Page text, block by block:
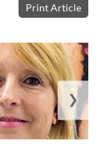
Print Article
❯